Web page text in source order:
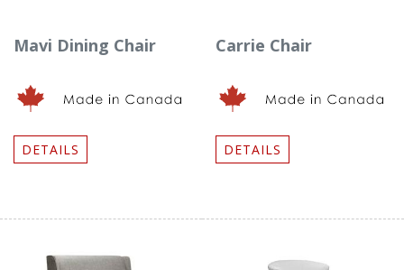
Mavi Dining Chair
DETAILS
Carrie Chair
DETAILS